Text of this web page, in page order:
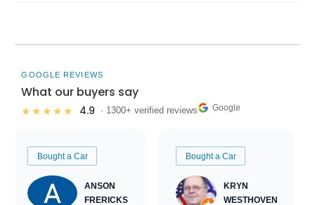
GOOGLE REVIEWS
What our buyers say
★★★★★ 4.9 · 1300+ verified reviews Google
Bought a Car
ANSON
FRERICKS
Bought a Car
KRYN
WESTHOVEN